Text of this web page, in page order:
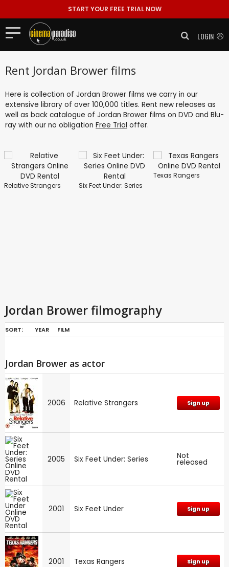
START YOUR FREE TRIAL NOW
LOGIN
Rent Jordan Brower films
Here is collection of Jordan Brower films we carry in our
extensive library of over 100,000 titles. Rent new releases as
well as back catalogue of Jordan Brower films on DVD and Blu-
ray with our no obligation Free Trial offer.
Relative Strangers Six Feet Under: Series
Texas Rangers
Jordan Brower filmography
SORT: YEAR FILM
Jordan Brower as actor
2006 Relative Strangers Sign up
2005 Six Feet Under: Series Not
released
2001 Six Feet Under Sign up
2001 Texas Rangers Sign up